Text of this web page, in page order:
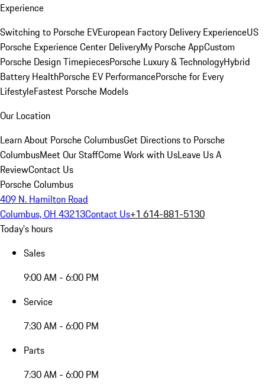
Experience
Switching to Porsche EVEuropean Factory Delivery ExperienceUS
Porsche Experience Center DeliveryMy Porsche AppCustom
Porsche Design TimepiecesPorsche Luxury & TechnologyHybrid
Battery HealthPorsche EV PerformancePorsche for Every
LifestyleFastest Porsche Models
Our Location
Learn About Porsche ColumbusGet Directions to Porsche
ColumbusMeet Our StaffCome Work with UsLeave Us A
ReviewContact Us
Porsche Columbus
409 N. Hamilton Road
Columbus, OH 43213Contact Us+1 614-881-5130
Today's hours
Sales
9:00 AM - 6:00 PM
Service
7:30 AM - 6:00 PM
Parts
7:30 AM - 6:00 PM